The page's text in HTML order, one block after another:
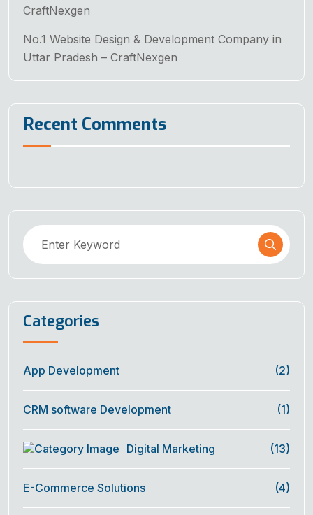
CraftNexgen
No.1 Website Design & Development Company in
Uttar Pradesh – CraftNexgen
Recent Comments
Categories
App Development (2)
CRM software Development (1)
Digital Marketing (13)
E-Commerce Solutions (4)